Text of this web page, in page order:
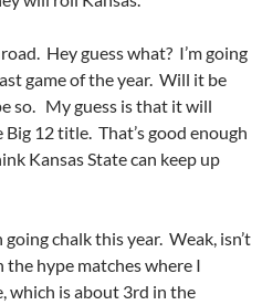
Hey guess what? I’m going
game of the year. Will it be
so. My guess is that it will
12 title. That’s good enough
Kansas State can keep up
chalk this year. Weak, isn’t
the hype matches where I
which is about 3rd in the